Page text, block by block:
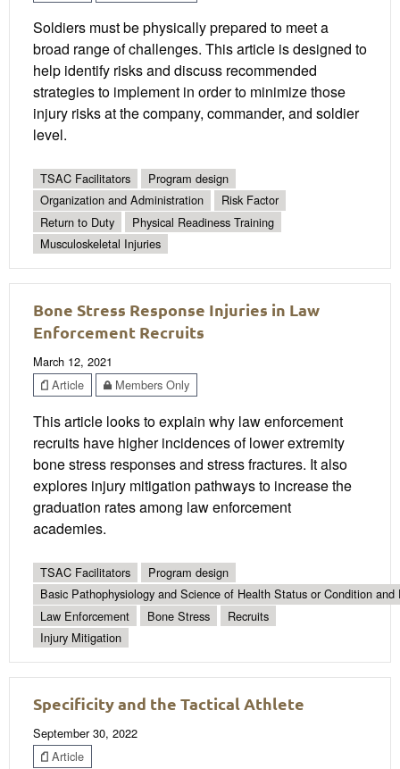
Soldiers must be physically prepared to meet a
broad range of challenges. This article is designed to
help identify risks and discuss recommended
strategies to implement in order to minimize those
injury risks at the company, commander, and soldier
level.
TSAC Facilitators
Program design
Organization and Administration
Risk Factor
Return to Duty
Physical Readiness Training
Musculoskeletal Injuries
Bone Stress Response Injuries in Law
Enforcement Recruits
March 12, 2021
Article
Members Only
This article looks to explain why law enforcement
recruits have higher incidences of lower extremity
bone stress responses and stress fractures. It also
explores injury mitigation pathways to increase the
graduation rates among law enforcement
academies.
TSAC Facilitators
Program design
Basic Pathophysiology and Science of Health Status or Condition and
Law Enforcement
Bone Stress
Recruits
Injury Mitigation
Specificity and the Tactical Athlete
September 30, 2022
Article